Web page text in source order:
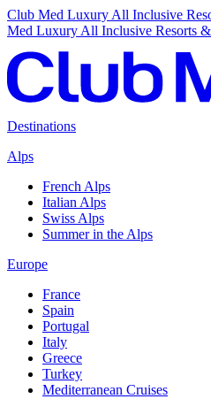
Club Med Luxury All Inclusive
Med Luxury All Inclusive Resorts
Destinations
Alps
French Alps
Italian Alps
Swiss Alps
Summer in the Alps
Europe
France
Spain
Portugal
Italy
Greece
Turkey
Mediterranean Cruises